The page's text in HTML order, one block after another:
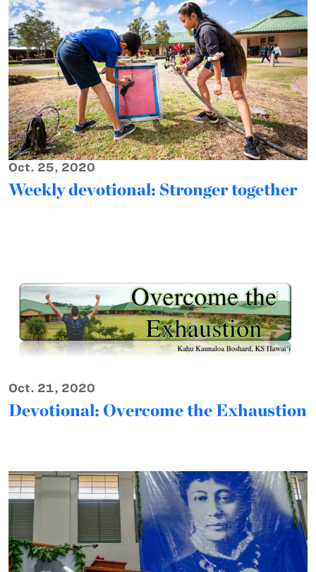
Oct. 25, 2020
Weekly devotional: Stronger together
Oct. 21, 2020
Devotional: Overcome the Exhaustion